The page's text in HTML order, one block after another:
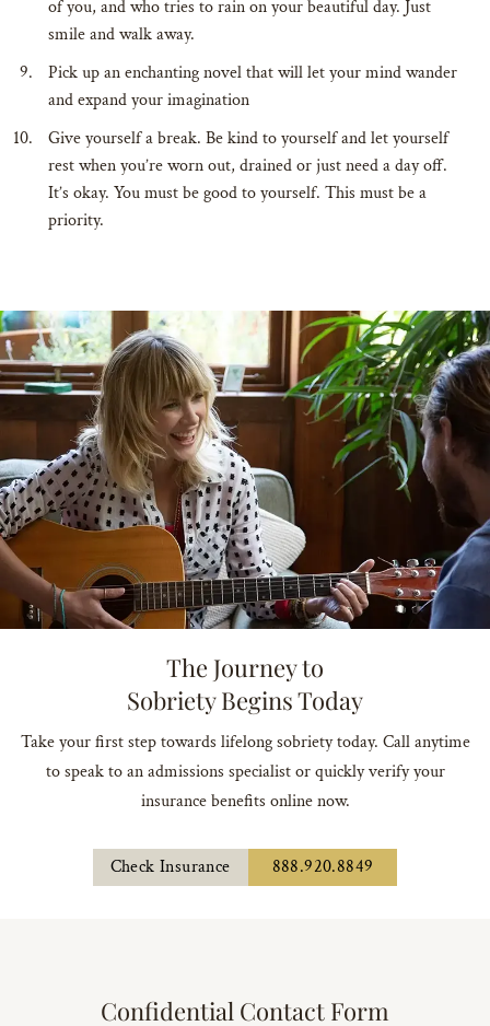
of you, and who tries to rain on your beautiful day. Just
smile and walk away.
Pick up an enchanting novel that will let your mind wander
and expand your imagination
Give yourself a break. Be kind to yourself and let yourself
rest when you’re worn out, drained or just need a day off.
It’s okay. You must be good to yourself. This must be a
priority.
The Journey to
Sobriety Begins Today
Take your first step towards lifelong sobriety today. Call anytime
to speak to an admissions specialist or quickly verify your
insurance benefits online now.
Check Insurance 888.920.8849
Confidential Contact Form